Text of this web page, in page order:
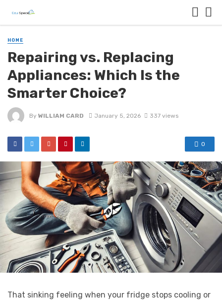
HOME
Repairing vs. Replacing
Appliances: Which Is the
Smarter Choice?
By WILLIAM CARD January 5, 2026 337 views
0
That sinking feeling when your fridge stops cooling or